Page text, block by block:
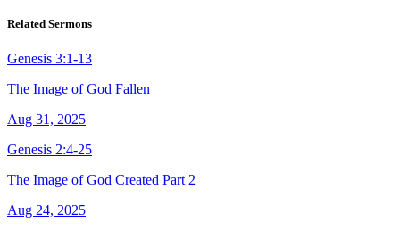
Related Sermons
Genesis 3:1-13
The Image of God Fallen
Aug 31, 2025
Genesis 2:4-25
The Image of God Created Part 2
Aug 24, 2025